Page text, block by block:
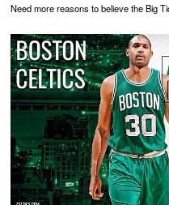
Need more reasons to believe the Big